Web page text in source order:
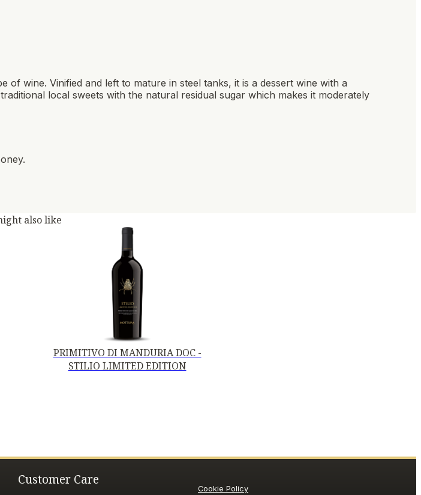
wine. Vinified and left to mature in steel tanks, it is a dessert wine with a
local sweets with the natural residual sugar which makes it moderately
also like
PRIMITIVO DI MANDURIA DOC -
STILIO LIMITED EDITION
Customer Care
Cookie Policy